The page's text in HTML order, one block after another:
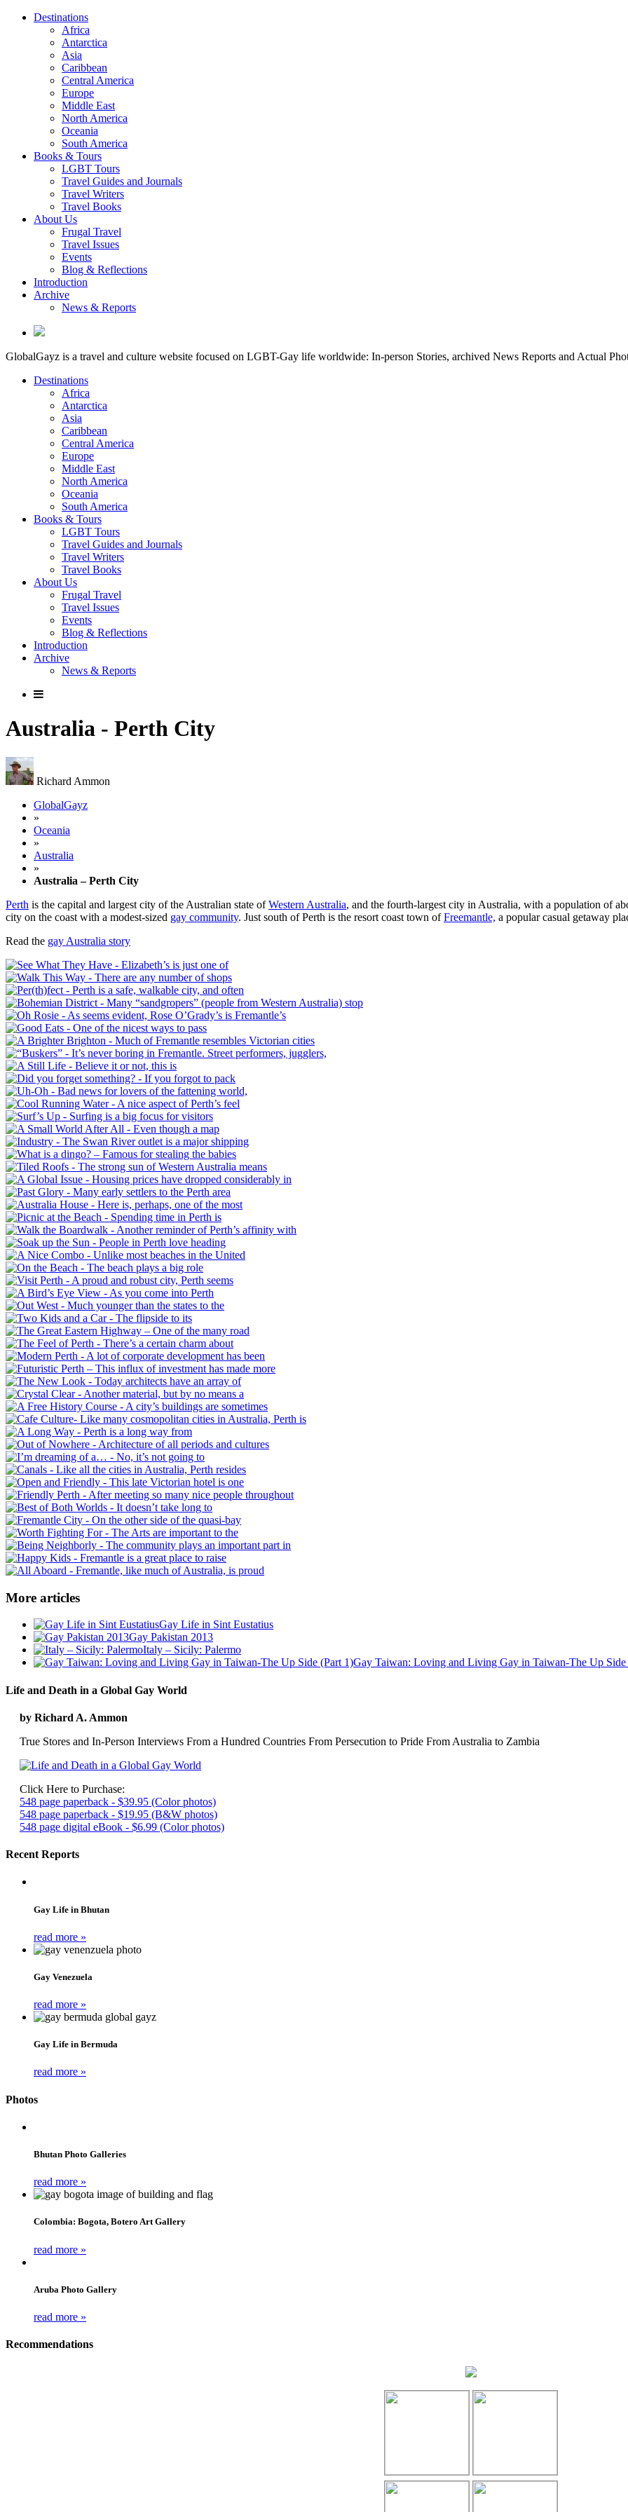
Destinations
Africa
Antarctica
Asia
Caribbean
Central America
Europe
Middle East
North America
Oceania
South America
Books & Tours
LGBT Tours
Travel Guides and Journals
Travel Writers
Travel Books
About Us
Frugal Travel
Travel Issues
Events
Blog & Reflections
Introduction
Archive
News & Reports
GlobalGayz is a travel and culture website focused on LGBT-Gay life worldwide: In-person Stories, archived News Reports and Actual
Destinations
Africa
Antarctica
Asia
Caribbean
Central America
Europe
Middle East
North America
Oceania
South America
Books & Tours
LGBT Tours
Travel Guides and Journals
Travel Writers
Travel Books
About Us
Frugal Travel
Travel Issues
Events
Blog & Reflections
Introduction
Archive
News & Reports
Australia - Perth City
Richard Ammon
GlobalGayz
»
Oceania
»
Australia
»
Australia – Perth City
Perth is the capital and largest city of the Australian state ofWestern Australia, and the fourth-largest city in Australia, with a population of
city on the coast with a modest-sized gay community. Just south of Perth is the resort coast town ofFreemantle, a popular casual getaway
Read the gay Australia story
More articles
Gay Life in Sint Eustatius
Gay Pakistan 2013
Italy – Sicily: Palermo
Gay Taiwan: Loving and Living Gay in Taiwan-The Up Side
Life and Death in a Global Gay World
by Richard A. Ammon
True Stores and In-Person Interviews From a Hundred Countries From Persecution to Pride From Australia to Zambia
Click Here to Purchase:
548 page paperback - $39.95 (Color photos)
548 page paperback - $19.95 (B&W photos)
548 page digital eBook - $6.99 (Color photos)
Recent Reports
Gay Life in Bhutan
read more »
Gay Venezuela
read more »
Gay Life in Bermuda
read more »
Photos
Bhutan Photo Galleries
read more »
Colombia: Bogota, Botero Art Gallery
read more »
Aruba Photo Gallery
read more »
Recommendations